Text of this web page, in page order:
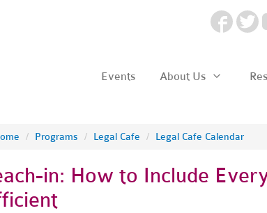
Events About Us
/ Programs / Legal Cafe / Legal Cafe Calendar
in: How to Include